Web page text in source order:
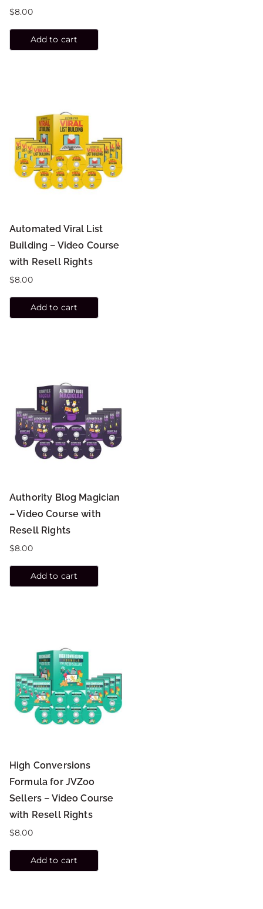
$8.00
Add to cart
Automated Viral List
Building – Video Course
with Resell Rights
$8.00
Add to cart
Authority Blog Magician
– Video Course with
Resell Rights
$8.00
Add to cart
High Conversions
Formula for JVZoo
Sellers – Video Course
with Resell Rights
$8.00
Add to cart